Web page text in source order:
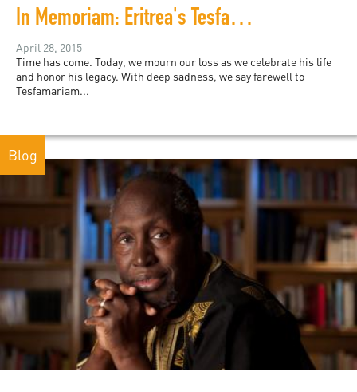
In Memoriam: Eritrea's Tesfamariam Woldemariam
April 28, 2015
Time has come. Today, we mourn our loss as we celebrate his life
and honor his legacy. With deep sadness, we say farewell to
Tesfamariam...
Blog